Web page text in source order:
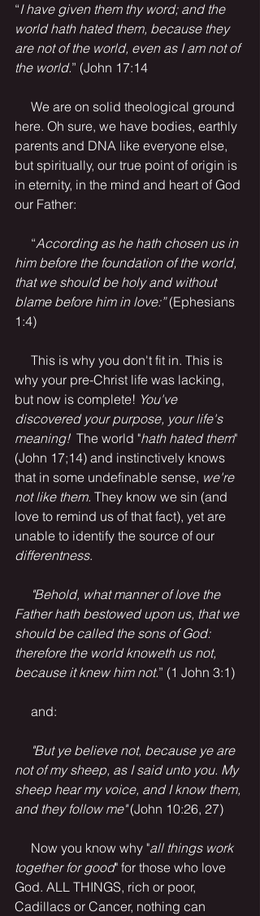
“I have given them thy word; and the
world hath hated them, because they
are not of the world, even as I am not of
the world.” (John 17:14
here. Oh sure, we have bodies, earthly
parents and DNA like everyone else,
but spiritually, our true point of origin is
in eternity, in the mind and heart of God
our Father:
     “
According as he hath chosen us in
him before the foundation of the world,
that we should be holy and without
blame before him in love:” (Ephesians
1:4)
why your pre-Christ life was lacking,
but now is complete! You've
discovered your purpose, your life's
meaning! The world "hath hated them"
(John 17;14) and instinctively knows
that in some undefinable sense, we're
not like them. They know we sin (and
love to remind us of that fact), yet are
unable to identify the source of our
differentness.
Father hath bestowed upon us, that we
should be called the sons of God:
therefore the world knoweth us not,
because it knew him not.” (1 John 3:1)
     and:
"But ye believe not, because ye are
not of my sheep, as I said unto you. My
sheep hear my voice, and I know them,
and they follow me" (John 10:26, 27)
     Now you know why "
all things work
together for good" for those who love
God. ALL THINGS, rich or poor,
Cadillacs or Cancer, nothing can